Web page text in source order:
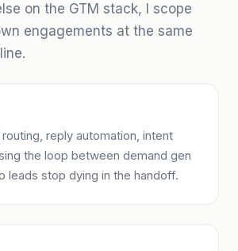
on the GTM stack, I scope
engagements at the same
reply automation, intent
the loop between demand gen
leads stop dying in the handoff.